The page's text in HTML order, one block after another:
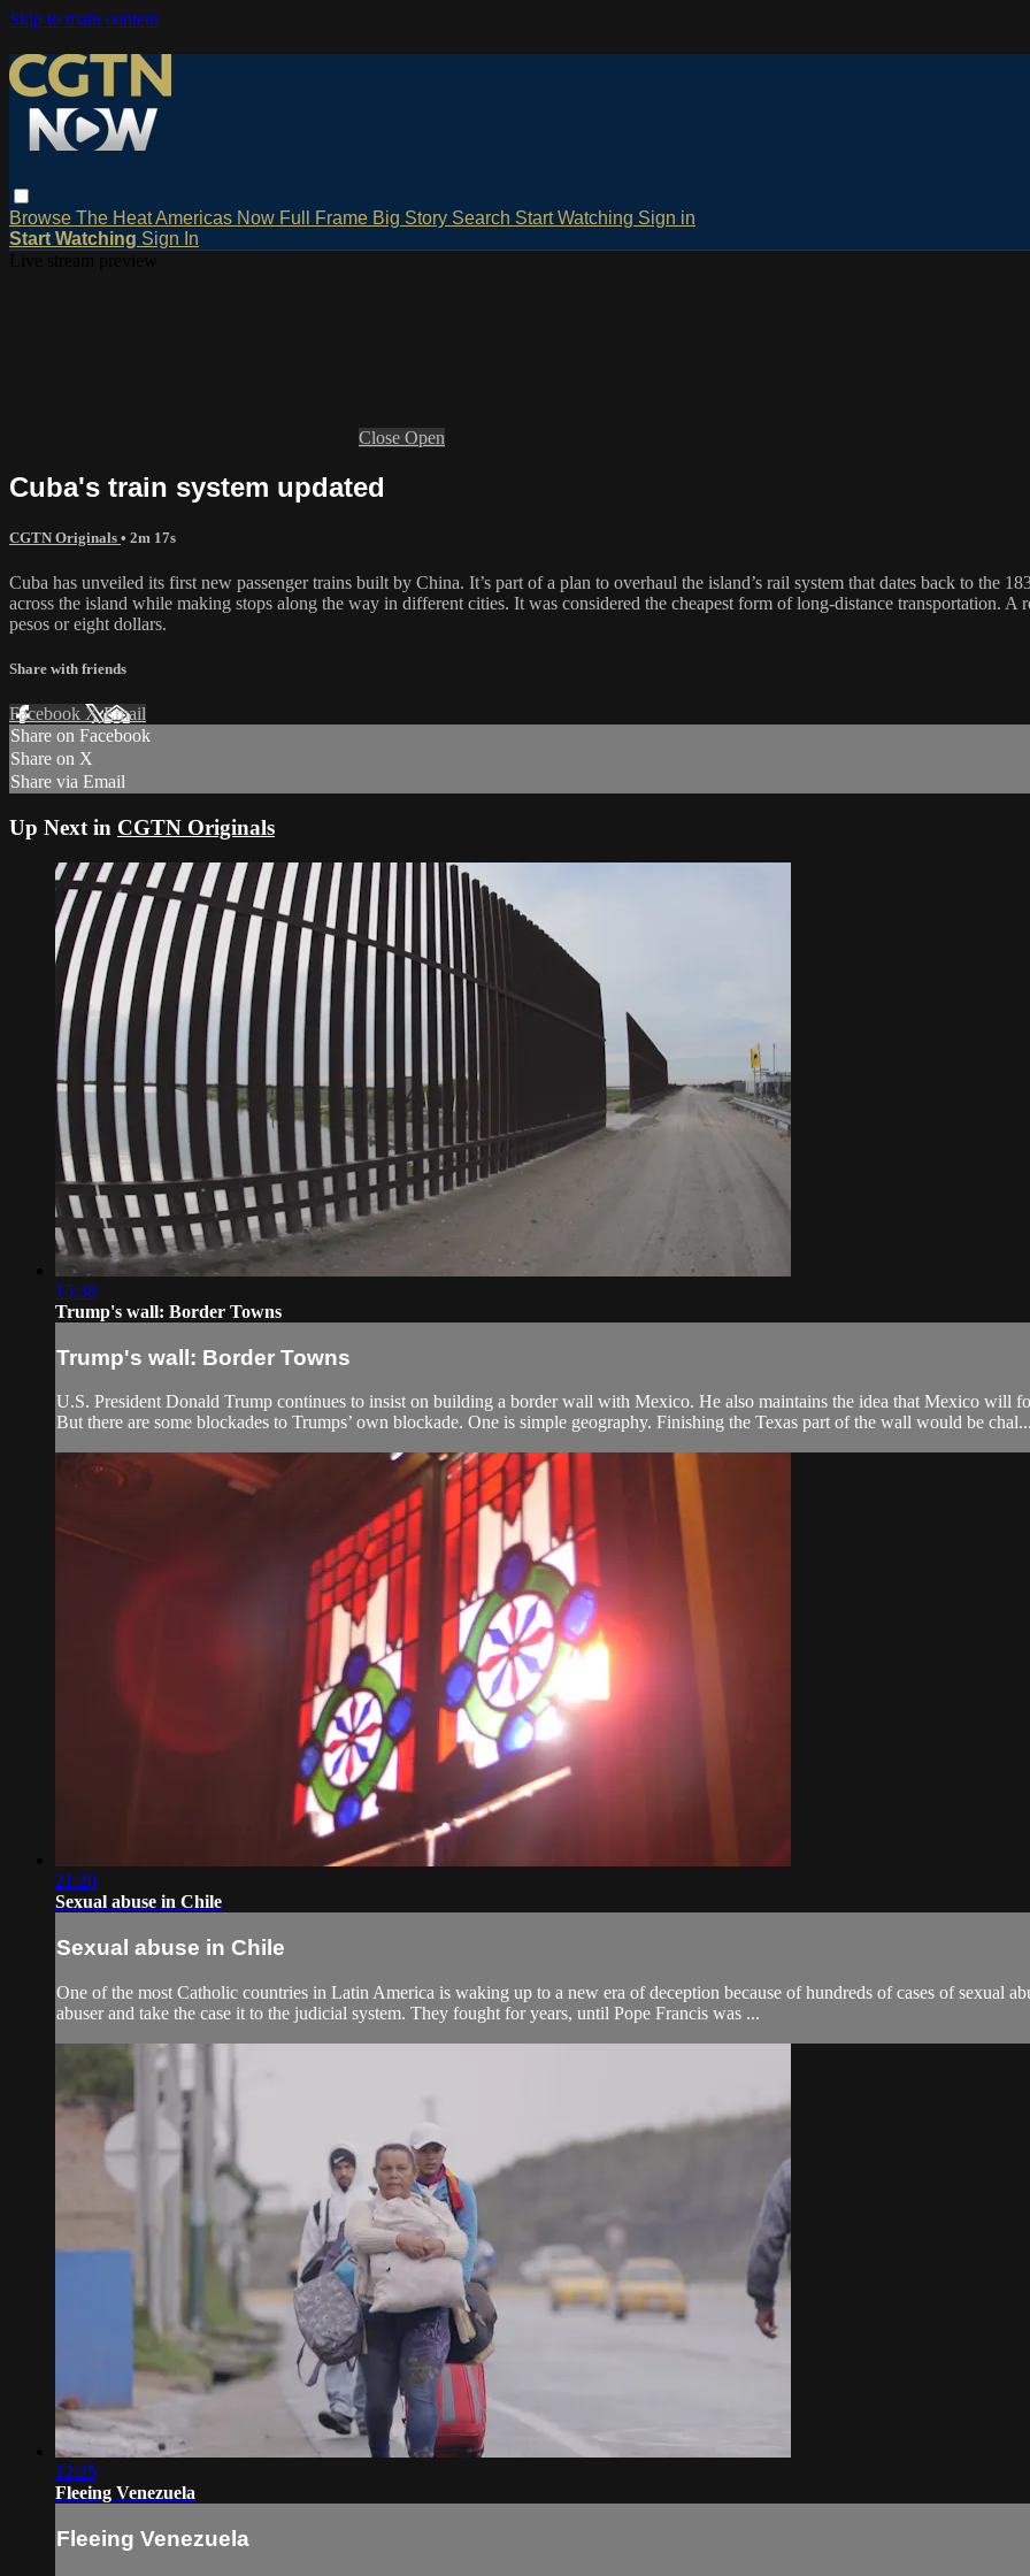
Skip to main content
Browse The HeatAmericas Now Full Frame Big Story Search Start Watching Sign in
Start Watching Sign In
Close Open
Cuba's train system updated
CGTN Originals • 2m 17s
Cuba has unveiled its first new passenger trains built by China. It’s part of a plan to overhaul the island’s rail system that dates back to the
across the island while making stops along the way in different cities. It was considered the cheapest form of long-distance transportation.
pesos or eight dollars.
Share with friends
Facebook XEmail
Share on Facebook
Share on X
Share via Email
Up Next in CGTN Originals
15:38
Trump's wall: Border Towns
Trump's wall: Border Towns
U.S. President Donald Trump continues to insist on building a border wall with Mexico. He also maintains the idea that Mexico will
But there are some blockades to Trumps’ own blockade. One is simple geography. Finishing the Texas part of the wall would be chal...
21:20
Sexual abuse in Chile
Sexual abuse in Chile
One of the most Catholic countries in Latin America is waking up to a new era of deception because of hundreds of cases of sexual
abuser and take the case it to the judicial system. They fought for years, until Pope Francis was ...
12:25
Fleeing Venezuela
Fleeing Venezuela